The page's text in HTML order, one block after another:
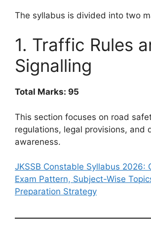
The syllabus is divided into two
1. Traffic Rules
Signalling
Total Marks: 95
This section focuses on road
regulations, legal provisions, and
awareness.
JKSSB Constable Syllabus 2026:
Exam Pattern, Subject-Wise
Preparation Strategy